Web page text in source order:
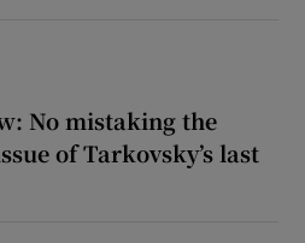
No mistaking the
of Tarkovsky’s last